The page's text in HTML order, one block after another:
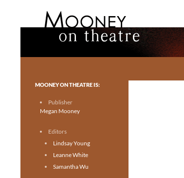
Toronto theatre for everyone.
MOONEY ON THEATRE IS:
Publisher
Megan Mooney
Editors
Lindsay Young
Leanne White
Samantha Wu